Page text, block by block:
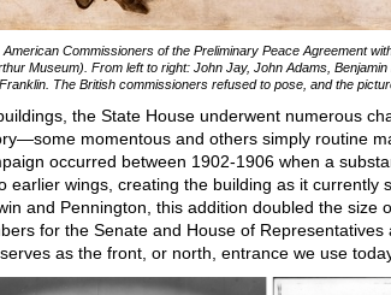
American Commissioners of the Preliminary Peace Agreement
Museum). From left to right: John Jay, John Adams,
The British commissioners refused to pose, and the
the State House underwent numerous
momentous and others simply routine
occurred between 1902-1906 when a
earlier wings, creating the building as it currently
and Pennington, this addition doubled the size
for the Senate and House of
as the front, or north, entrance we use